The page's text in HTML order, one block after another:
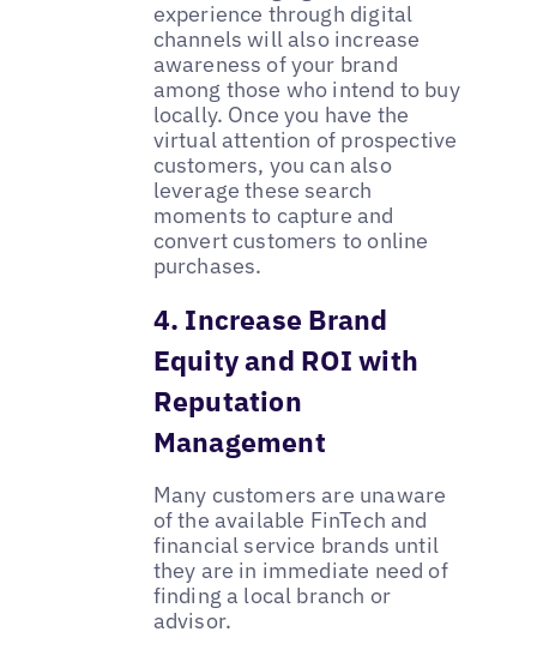
experience through digital
channels will also increase
awareness of your brand
among those who intend to buy
locally. Once you have the
virtual attention of prospective
customers, you can also
leverage these search
moments to capture and
convert customers to online
purchases.
4. Increase Brand
Equity and ROI with
Reputation
Management
Many customers are unaware
of the available FinTech and
financial service brands until
they are in immediate need of
finding a local branch or
advisor.